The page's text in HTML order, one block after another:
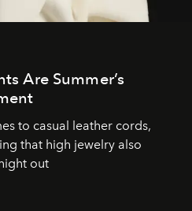
Are Summer’s
to casual leather cords,
that high jewelry also
out